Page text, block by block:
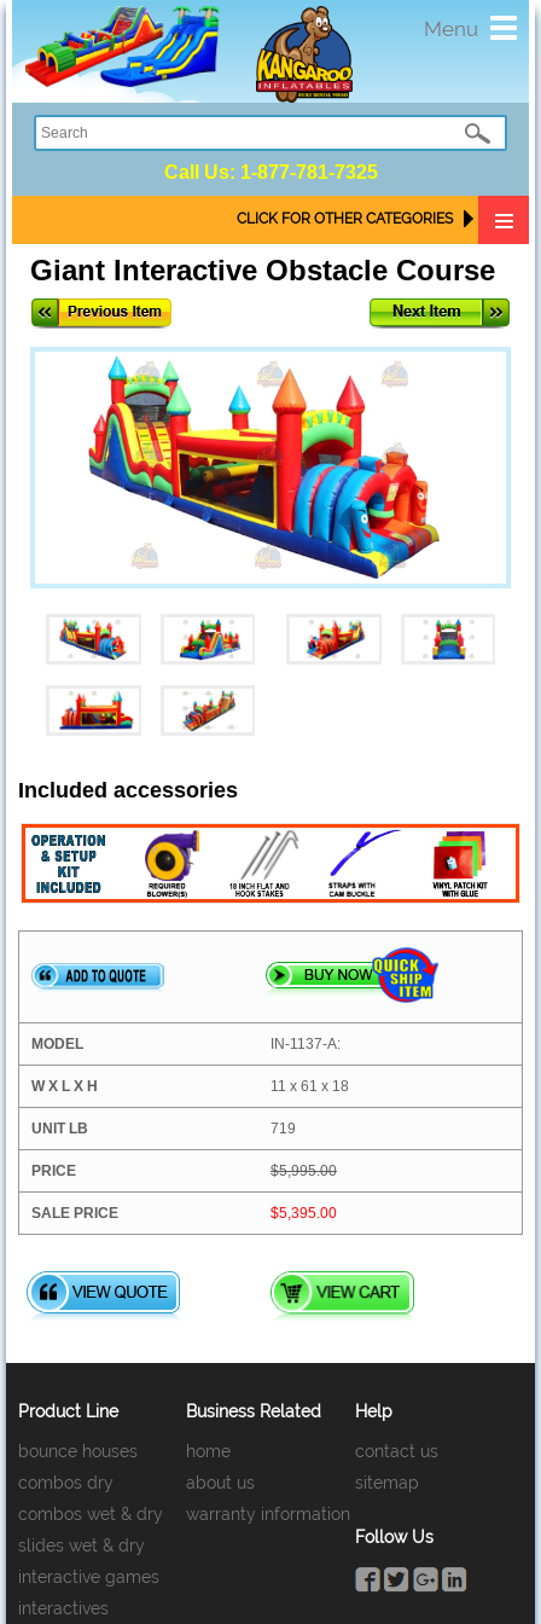
Menu
Call Us: 1-877-781-7325
CLICK FOR OTHER CATEGORIES
Giant Interactive Obstacle Course
Included accessories
IN-1137-A:
11 x 61 x 18
719
$5,995.00
$5,395.00
Product Line
bounce houses
combos dry
combos wet & dry
slides wet & dry
interactive games
interactives
Business Related
home
about us
warranty information
Help
contact us
sitemap
Follow Us